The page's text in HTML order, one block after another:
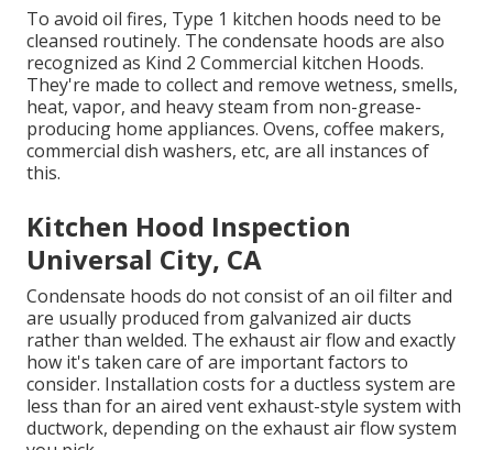
To avoid oil fires, Type 1 kitchen hoods need to be
cleansed routinely. The condensate hoods are also
recognized as Kind 2 Commercial kitchen Hoods.
They're made to collect and remove wetness, smells,
heat, vapor, and heavy steam from non-grease-
producing home appliances. Ovens, coffee makers,
commercial dish washers, etc, are all instances of
this.
Kitchen Hood Inspection
Universal City, CA
Condensate hoods do not consist of an oil filter and
are usually produced from galvanized air ducts
rather than welded. The exhaust air flow and exactly
how it's taken care of are important factors to
consider. Installation costs for a ductless system are
less than for an aired vent exhaust-style system with
ductwork, depending on the exhaust air flow system